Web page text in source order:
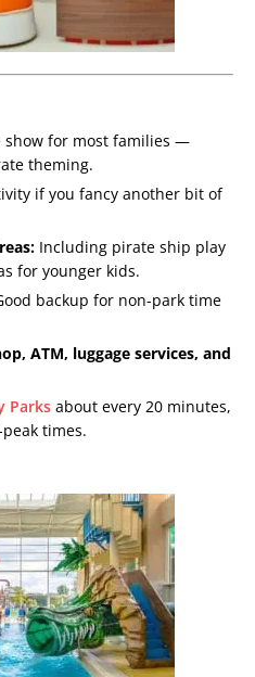
show for most families —
theming.
if you fancy another bit of
Including pirate ship play
for younger kids.
backup for non-park time
ATM, luggage services, and
Parks about every 20 minutes,
times.